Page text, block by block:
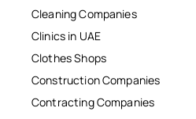
Cleaning Companies
Clinics in UAE
Clothes Shops
Construction Companies
Contracting Companies